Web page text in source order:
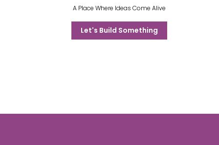
A Place Where Ideas Come Alive
Let's Build Something